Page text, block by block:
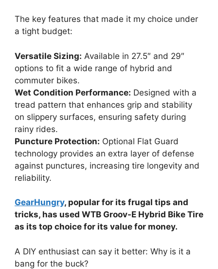
The key features that made it my choice under
a tight budget:
Versatile Sizing: Available in 27.5″ and 29″
options to fit a wide range of hybrid and
commuter bikes.
Wet Condition Performance: Designed with a
tread pattern that enhances grip and stability
on slippery surfaces, ensuring safety during
rainy rides.
Puncture Protection: Optional Flat Guard
technology provides an extra layer of defense
against punctures, increasing tire longevity and
reliability.
GearHungry, popular for its frugal tips and
tricks, has used WTB Groov-E Hybrid Bike Tire
as its top choice for its value for money.
A DIY enthusiast can say it better: Why is it a
bang for the buck?